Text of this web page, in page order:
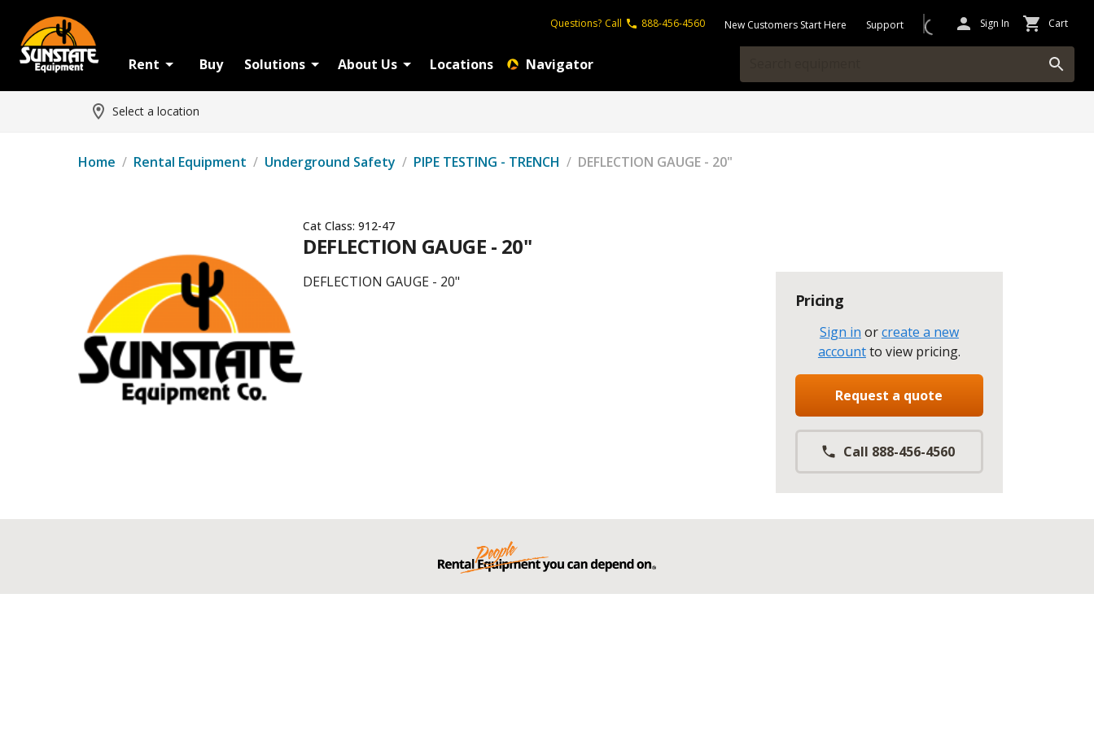
Questions? Call 888-456-4560 New Customers Start Here Support Sign In Cart
Rent Buy Solutions About Us Locations Navigator
Select a location
Home / Rental Equipment / Underground Safety / PIPE TESTING - TRENCH / DEFLECTION GAUGE - 20"
Cat Class: 912-47
DEFLECTION GAUGE - 20"
DEFLECTION GAUGE - 20"
Pricing
Sign in orcreate a new
accountto view pricing.
Request a quote
Call 888-456-4560